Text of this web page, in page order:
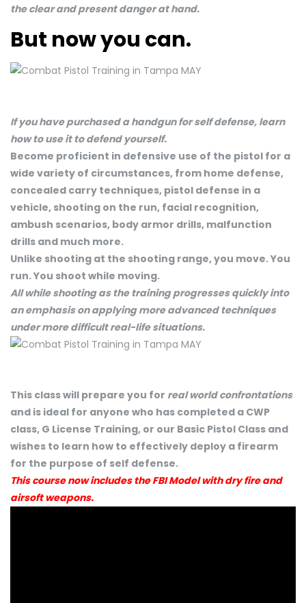
the clear and present danger at hand.
But now you can.
If you have purchased a handgun for self defense, learn
how to use it to defend yourself.
Become proficient in defensive use of the pistol for a
wide variety of circumstances, from home defense,
concealed carry techniques, pistol defense in a
vehicle, shooting on the run, facial recognition,
ambush scenarios, body armor drills, malfunction
drills and much more.
Unlike shooting at the shooting range, you move. You
run. You shoot while moving.
All while shooting as the training progresses quickly into
an emphasis on applying more advanced techniques
under more difficult real-life situations.
This class will prepare you for real world confrontations
and is ideal for anyone who has completed a CWP
class, G License Training, or our Basic Pistol Class and
wishes to learn how to effectively deploy a firearm
for the purpose of self defense.
This course now includes the FBI Model with dry fire and
airsoft weapons.